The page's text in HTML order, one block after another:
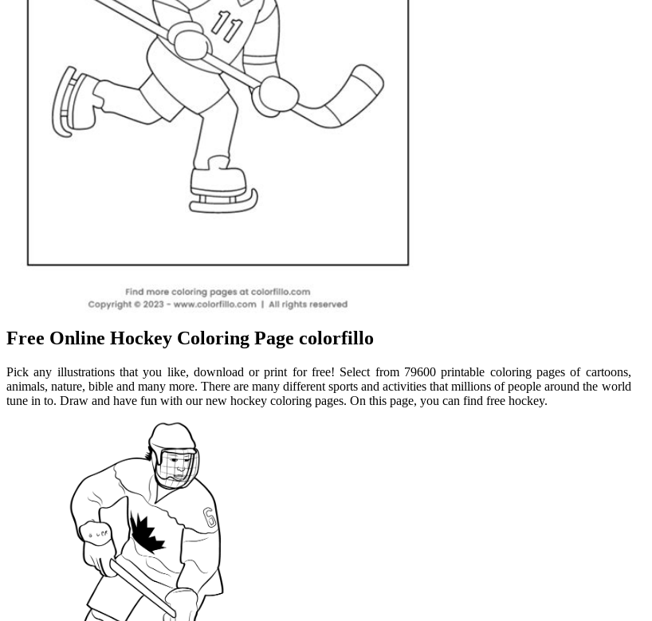
Free Online Hockey Coloring Page colorfillo
Pick any illustrations that you like, download or print for free! Select from 79600 printable coloring pages of cartoons,
animals, nature, bible and many more. There are many different sports and activities that millions of people around the world
tune in to. Draw and have fun with our new hockey coloring pages. On this page, you can find free hockey.